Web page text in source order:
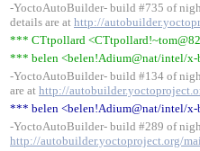
-YoctoAutoBuilder- build #735 of
details are at http://
*** CTtpollard
*** belen <belen!Adium@nat/intel/x-
-YoctoAutoBuilder- build #134 of
are at http://
*** belen <belen!Adium@nat/intel/x-
-YoctoAutoBuilder- build #289 of
http://autobuilder.yoctoproject.org/